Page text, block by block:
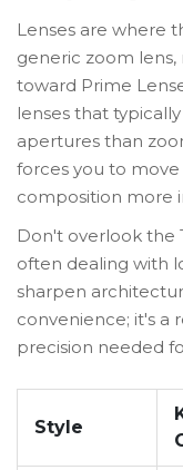
Lenses are where
generic zoom
toward Prime
lenses that
apertures than
forces you to
composition more
Don't overlook the
often dealing with
sharpen
convenience; it's a
precision needed
Style